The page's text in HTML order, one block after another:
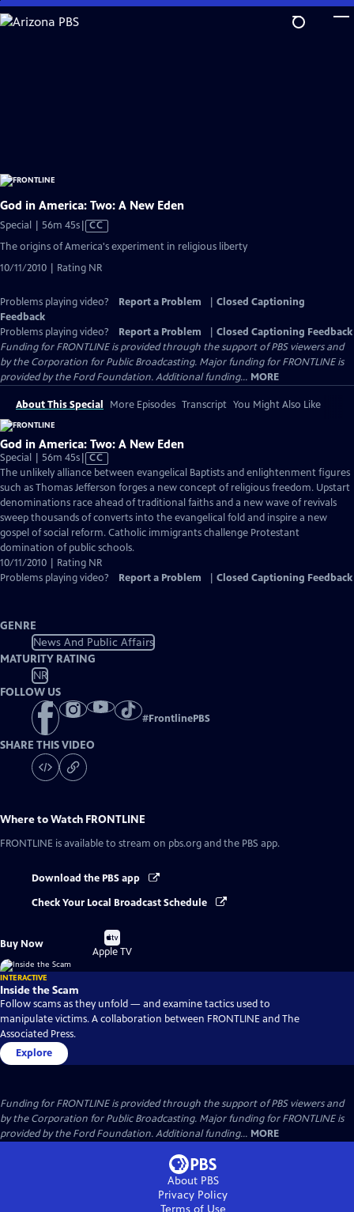
Skip
to
God in America: Two: A New Eden
Special | 56m 45sVideo
has
Captions
CC
The origins of America's experiment in religious liberty
10/11/2010 | Rating NR
Problems playing video? Report a Problem
Closed Captioning
Feedback
Problems playing video?
Report a Problem
Closed Captioning Feedback
Funding for FRONTLINE is provided through the support of PBS viewers and
by the Corporation for Public Broadcasting. Major funding for FRONTLINE is
provided by the Ford Foundation. Additional funding... MORE
About This Special More Episodes Transcript You Might Also Like
God in America: Two: A New Eden
Special | 56m 45sVideo
has
Closed
Captions
CC
The unlikely alliance between evangelical Baptists and enlightenment figures
such as Thomas Jefferson forges a new concept of religious freedom. Upstart
denominations race ahead of traditional faiths and a new wave of revivals
sweep thousands of converts into the evangelical fold and inspire a new
gospel of social reform. Catholic immigrants challenge Protestant
domination of public schools.
10/11/2010 | Rating NR
Problems playing video?
Report a Problem Closed Captioning Feedback
GENRE
News And Public Affairs
MATURITY RATING
NR
FOLLOW US
#FrontlinePBS
SHARE THIS VIDEO
Where to Watch FRONTLINE
FRONTLINE is available to stream on pbs.org and the PBS app.
Download the PBS app
Check Your Local Broadcast Schedule
Buy Now
Buy
on
Apple TV
INTERACTIVE
Inside the Scam
Follow scams as they unfold — and examine tactics used to
manipulate victims. A collaboration between FRONTLINE and The
Associated Press.
Explore
Funding for FRONTLINE is provided through the support of PBS viewers and
by the Corporation for Public Broadcasting. Major funding for FRONTLINE is
provided by the Ford Foundation. Additional funding... MORE
About PBS
Privacy Policy
Terms of Use